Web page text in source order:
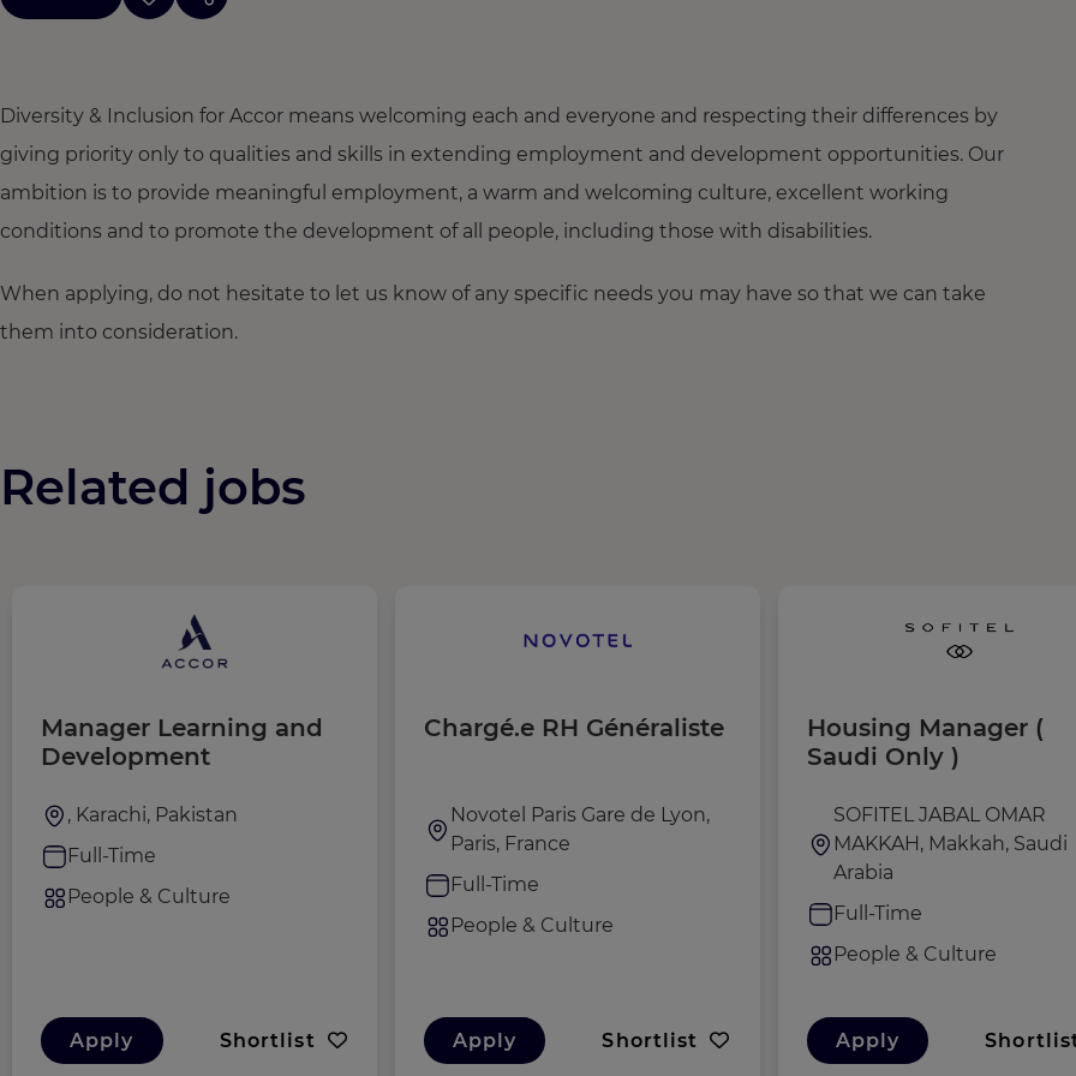
Diversity & Inclusion for Accor means welcoming each and everyone and respecting their differences by
giving priority only to qualities and skills in extending employment and development opportunities. Our
ambition is to provide meaningful employment, a warm and welcoming culture, excellent working
conditions and to promote the development of all people, including those with disabilities.
When applying, do not hesitate to let us know of any specific needs you may have so that we can take
them into consideration.
Related jobs
Manager Learning and
Development
, Karachi, Pakistan
Full-Time
People & Culture
Apply Shortlist
Chargé.e RH Généraliste
Novotel Paris Gare de Lyon,
Paris, France
Full-Time
People & Culture
Apply Shortlist
Housing Manager (
Saudi Only )
SOFITEL JABAL OMAR
MAKKAH, Makkah, Saudi
Arabia
Full-Time
People & Culture
Apply